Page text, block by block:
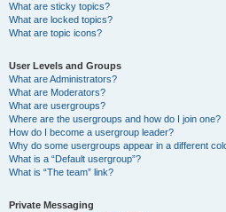
What are sticky topics?
What are locked topics?
What are topic icons?
User Levels and Groups
What are Administrators?
What are Moderators?
What are usergroups?
Where are the usergroups and how do I join one?
How do I become a usergroup leader?
Why do some usergroups appear in a different
What is a “Default usergroup”?
What is “The team” link?
Private Messaging